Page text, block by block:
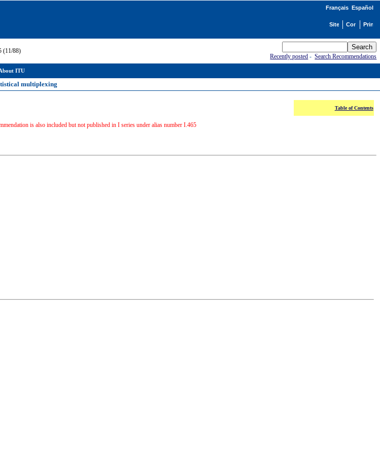
ITU
Français Español
(11/88)
Recently posted -Search Recommendations
multiplexing
Table of Contents
is also included but not published in I series under alias number I.465